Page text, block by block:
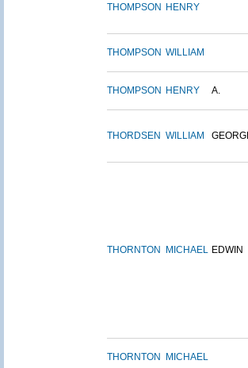
THOMPSON HENRY
THOMPSON WILLIAM
THOMPSON HENRY A.
THORDSEN WILLIAM
THORNTON MICHAEL EDWIN
THORNTON MICHAEL